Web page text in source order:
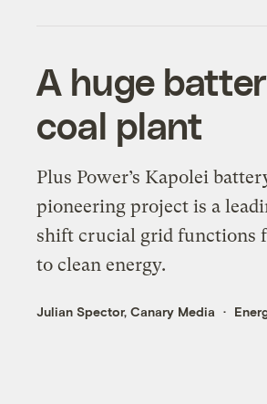
A huge
coal plant
Plus Power’s Kapolei
pioneering project is a
shift crucial grid functions
to clean energy.
Julian Spector, Canary Media